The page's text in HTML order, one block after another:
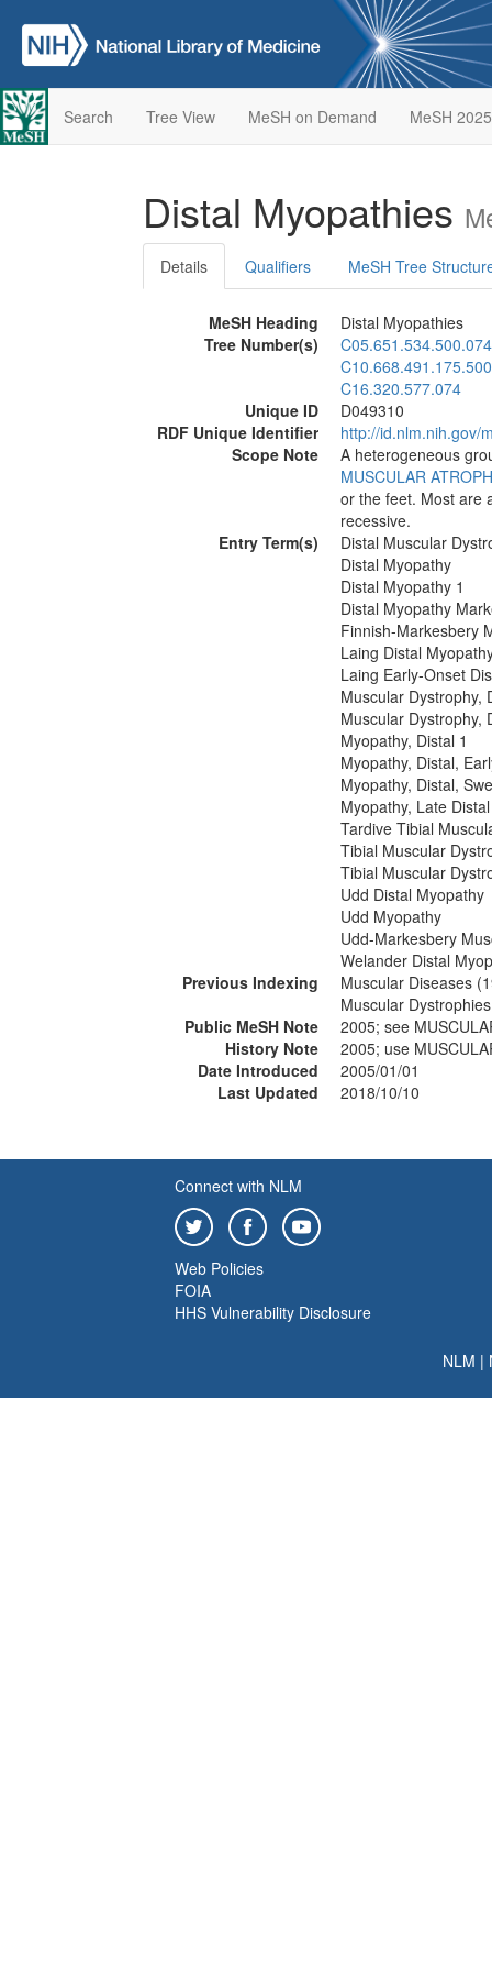
Search Tree View MeSH on Demand MeSH 2025
Distal Myopathies
Details Qualifiers MeSH Tree
MeSH Heading
Distal Myopathies
Tree Number(s)
C05.651.534.500.074
C16.320.577.074
Unique ID
D049310
RDF Unique Identifier
http://id.nlm.nih.gov/
Scope Note
A heterogeneous
MUSCULAR
or the feet. Most are
recessive.
Entry Term(s)
Distal Muscular
Distal Myopathy
Distal Myopathy 1
Distal Myopathy
Finnish-Markesbery
Laing Distal
Laing Early-Onset
Muscular Dystrophy,
Muscular Dystrophy,
Myopathy, Distal 1
Myopathy, Distal,
Myopathy, Distal,
Myopathy, Late
Tardive Tibial
Tibial Muscular
Tibial Muscular
Udd Distal Myopathy
Udd Myopathy
Udd-Markesbery
Welander Distal
Previous Indexing
Muscular Diseases
Muscular
Public MeSH Note
2005; see
History Note
2005; use
Date Introduced
2005/01/01
Last Updated
2018/10/10
Connect with NLM
Web Policies
FOIA
HHS Vulnerability Disclosure
NLM |